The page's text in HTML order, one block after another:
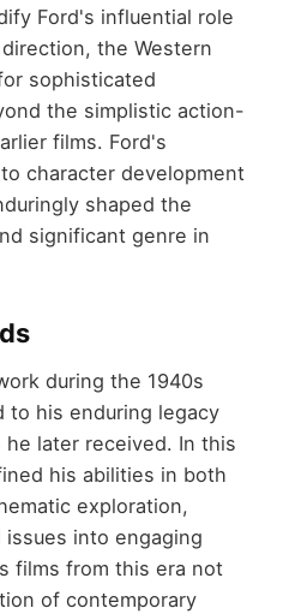
Ford's influential role
the Western
sophisticated
the simplistic action-
films. Ford's
character development
shaped the
significant genre in
during the 1940s
to his enduring legacy
later received. In this
his abilities in both
exploration,
into engaging
films from this era not
of contemporary